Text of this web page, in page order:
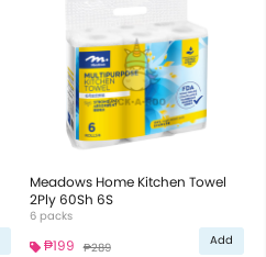
Meadows Home Kitchen Towel
2Ply 60Sh 6S
6 packs
₱199 ₱289 Add